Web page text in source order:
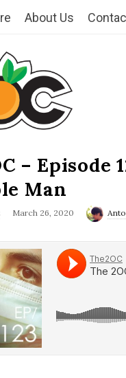
About Us
– Episode
Man
March 26, 2020